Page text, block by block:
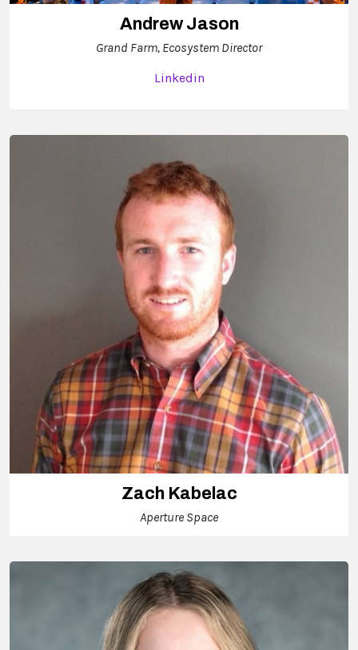
Andrew Jason
Grand Farm, Ecosystem Director
Linkedin
Zach Kabelac
Aperture Space